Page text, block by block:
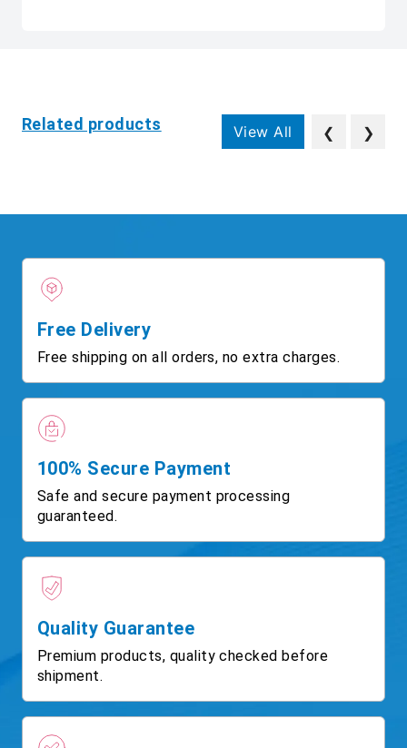
Related products View All ❮ ❯
Free Delivery
Free shipping on all orders, no extra charges.
100% Secure Payment
Safe and secure payment processing
guaranteed.
Quality Guarantee
Premium products, quality checked before
shipment.